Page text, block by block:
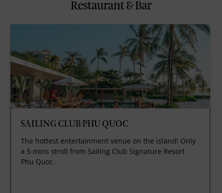
Restaurant & Bar
SAILING CLUB PHU QUOC
The hottest entertainment venue on the island! Only
a 5 mins stroll from Sailing Club Signature Resort
Phu Quoc .